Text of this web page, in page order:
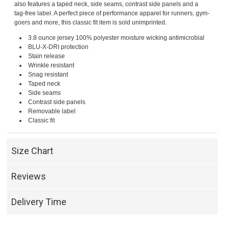
also features a taped neck, side seams, contrast side panels and a
tag-free label. A perfect piece of performance apparel for runners, gym-
goers and more, this classic fit item is sold unimprinted.
3.8 ounce jersey 100% polyester moisture wicking antimicrobial
BLU-X-DRI protection
Stain release
Wrinkle resistant
Snag resistant
Taped neck
Side seams
Contrast side panels
Removable label
Classic fit
Size Chart
Reviews
Delivery Time